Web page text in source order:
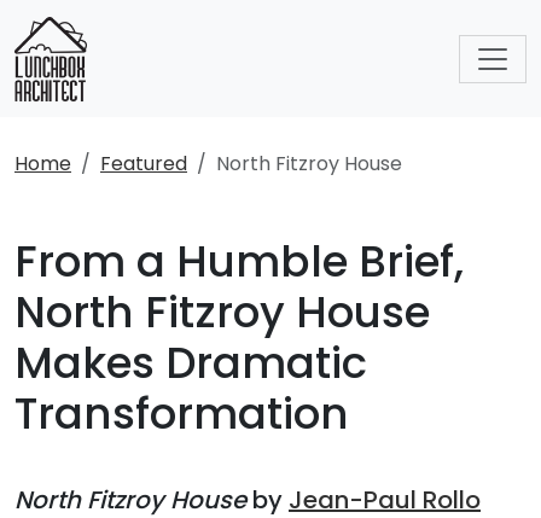
Home Featured North Fitzroy House
From a Humble Brief,
North Fitzroy House
Makes Dramatic
Transformation
North Fitzroy Houseby Jean-Paul Rollo